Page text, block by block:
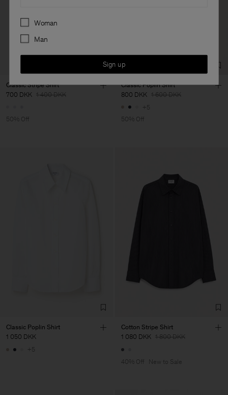
Classic Stripe Shirt
700 DKK 1 400 DKK
50% Off
Classic Poplin Shirt
800 DKK 1 600 DKK
+5
50% Off
Classic Poplin Shirt
1 050 DKK
+5
Cotton Stripe Shirt
1 080 DKK 1 800 DKK
40% Off New to Sale
Preferences
Woman
Man
Sign up